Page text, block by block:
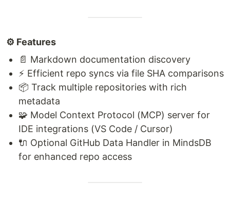
⚙️ Features
📄 Markdown documentation discovery
⚡ Efficient repo syncs via file SHA comparisons
📦 Track multiple repositories with rich
metadata
🧩 Model Context Protocol (MCP) server for
IDE integrations (VS Code / Cursor)
🔌 Optional GitHub Data Handler in MindsDB
for enhanced repo access